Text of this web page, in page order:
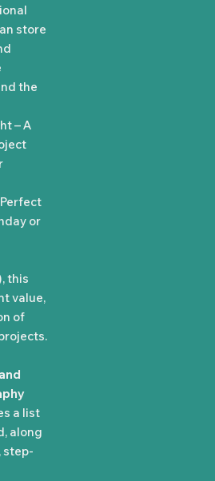
store
the
– A
or
this
value,
of
a list
along
step-